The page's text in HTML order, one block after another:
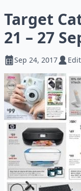
Target
21 – 27
Sep 24, 2017